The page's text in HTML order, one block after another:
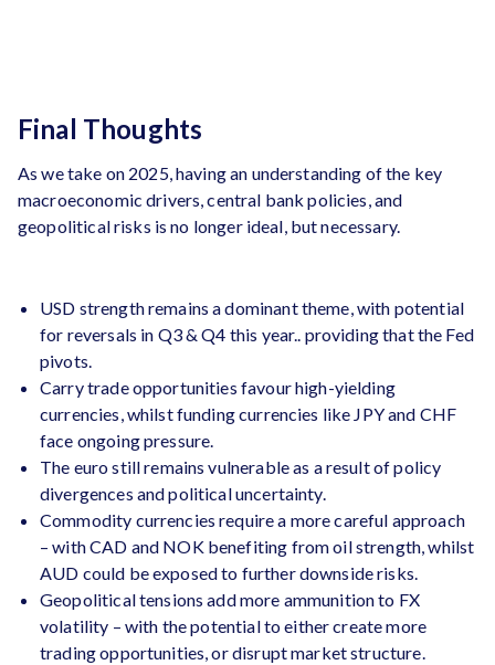
Final Thoughts
As we take on 2025, having an understanding of the key
macroeconomic drivers, central bank policies, and
geopolitical risks is no longer ideal, but necessary.
USD strength remains a dominant theme, with potential
for reversals in Q3 & Q4 this year.. providing that the Fed
pivots.
Carry trade opportunities favour high-yielding
currencies, whilst funding currencies like JPY and CHF
face ongoing pressure.
The euro still remains vulnerable as a result of policy
divergences and political uncertainty.
Commodity currencies require a more careful approach
– with CAD and NOK benefiting from oil strength, whilst
AUD could be exposed to further downside risks.
Geopolitical tensions add more ammunition to FX
volatility – with the potential to either create more
trading opportunities, or disrupt market structure.